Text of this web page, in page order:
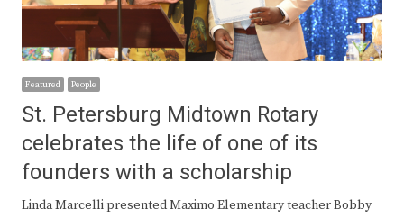
Featured People
St. Petersburg Midtown Rotary
celebrates the life of one of its
founders with a scholarship
Linda Marcelli presented Maximo Elementary teacher Bobby